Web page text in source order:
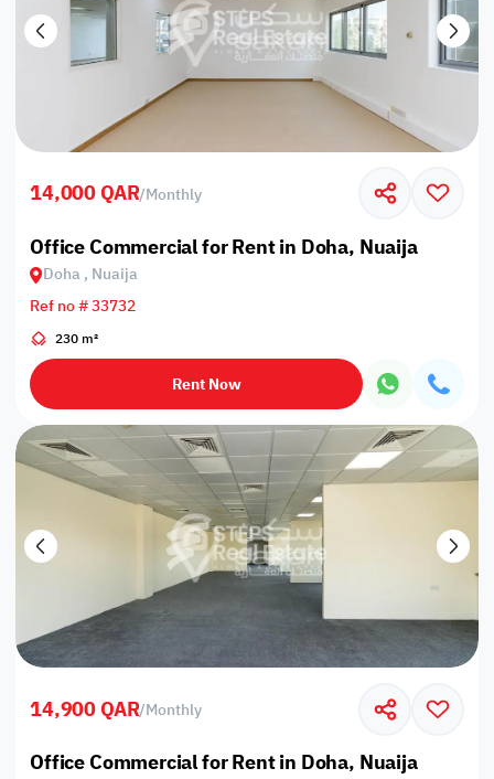
14,000 QAR/Monthly
Office Commercial for Rent in Doha, Nuaija
Doha , Nuaija
Ref no # 33732
230 m²
Rent Now
14,900 QAR/Monthly
Office Commercial for Rent in Doha, Nuaija